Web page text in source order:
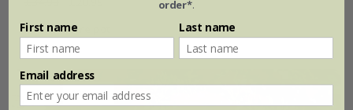
4 litre pot
New 40% off
order*.
First name Last name
Email address